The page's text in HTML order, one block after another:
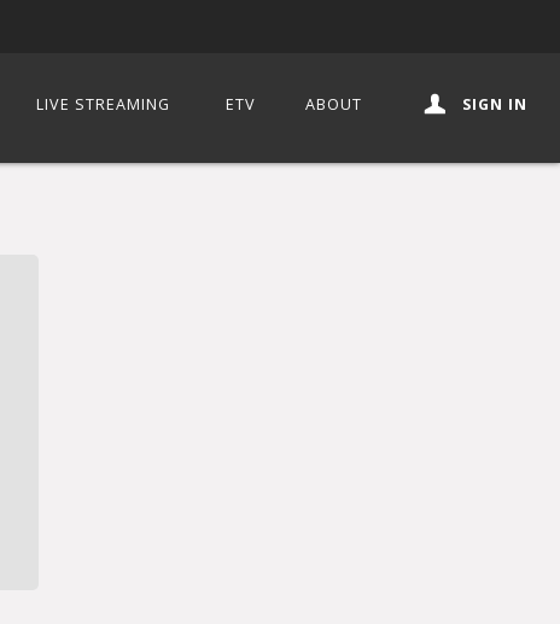
LIVE STREAMING ETV ABOUT SIGN IN